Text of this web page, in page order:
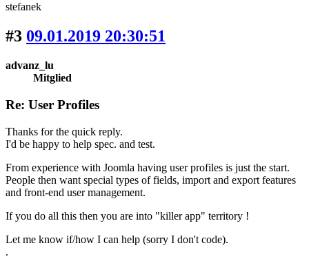
stefanek
#3 09.01.2019 20:30:51
advanz_lu
Mitglied
Re: User Profiles
Thanks for the quick reply.
I'd be happy to help spec. and test.
From experience with Joomla having user profiles is just the start.
People then want special types of fields, import and export features
and front-end user management.
If you do all this then you are into "killer app" territory !
Let me know if/how I can help (sorry I don't code).
.